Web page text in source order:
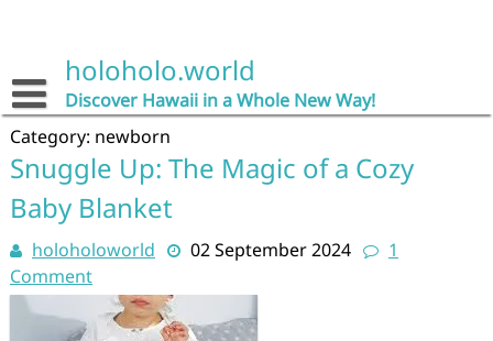
holoholo.world
Discover Hawaii in a Whole New Way!
Category: newborn
Snuggle Up: The Magic of a Cozy
Baby Blanket
holoholoworld 02 September 2024
1
Comment